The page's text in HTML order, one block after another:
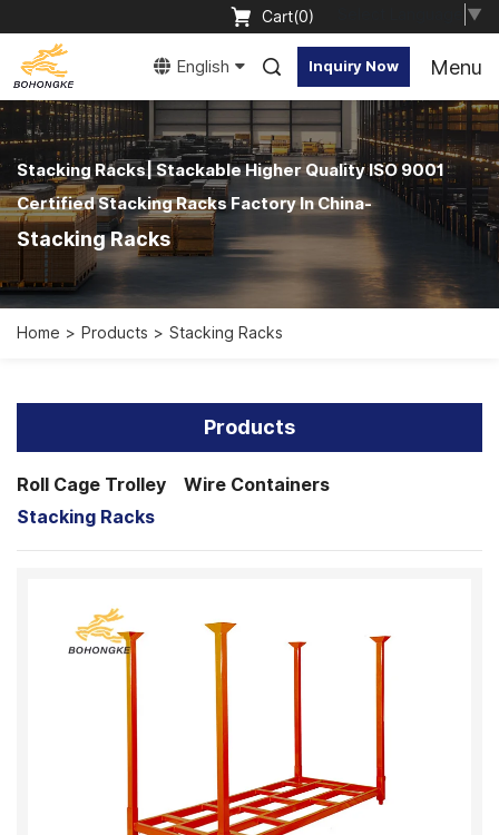
▼
Cart(0)
Inquiry Now
English Menu
Stacking Racks| Stackable Higher Quality ISO 9001
Certified Stacking Racks Factory In China-
Stacking Racks
Home Products Stacking Racks
Products
Roll Cage Trolley
Wire Containers
Stacking Racks